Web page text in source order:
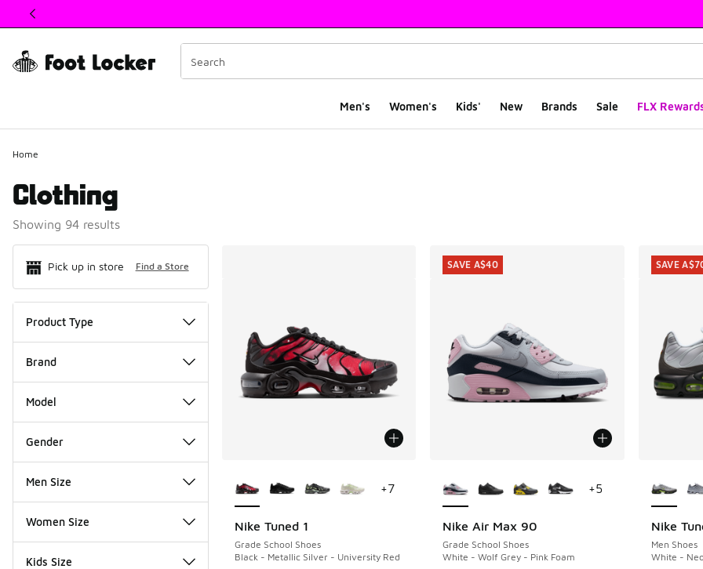
This link will open in a new window
Men's Women's Kids' New Brands Sale FLX
Home
Clothing
Showing 94 results
Pick up in store Find a Store
Product Type
Brand
Model
Gender
Men Size
Women Size
Kids Size
Nike Tuned 1
Grade School Shoes
Black - Metallic Silver - University Red
+7
Nike Air Max 90
Grade School Shoes
White - Wolf Grey - Pink Foam
SAVE A$40
+5
SAVE A$40
Nike
Men Shoes
White -
SAVE
SAVE